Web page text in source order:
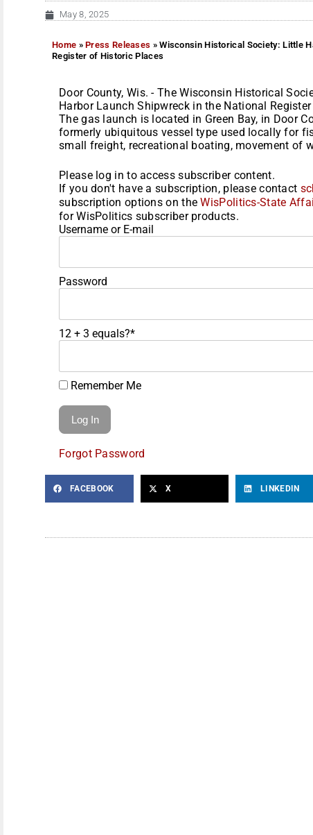
May 8, 2025
Home »Press Releases »Wisconsin Historical Society: Little
Register of Historic Places
Door County, Wis. - The Wisconsin Historical
Harbor Launch Shipwreck in the National
The gas launch is located in Green Bay, in Door
formerly ubiquitous vessel type used locally for
small freight, recreational boating, movement of
Please log in to access subscriber content.
If you don't have a subscription, please contact
subscription options on theWisPolitics-State
for WisPolitics subscriber products.
Username or E-mail
Password
12 + 3 equals?*
Remember Me
Forgot Password
FACEBOOK X LINKEDIN